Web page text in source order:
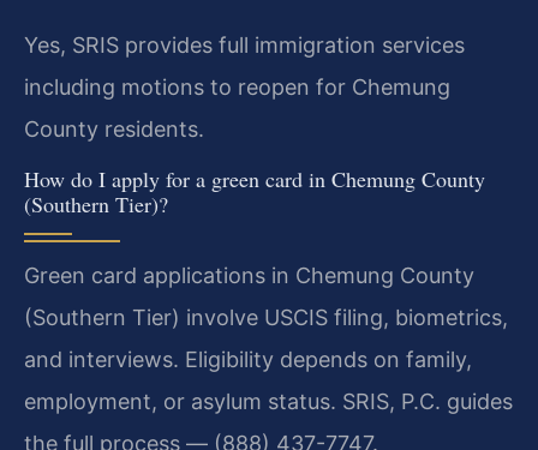
Yes, SRIS provides full immigration services
including motions to reopen for Chemung
County residents.
How do I apply for a green card in Chemung County
(Southern Tier)?
Green card applications in Chemung County
(Southern Tier) involve USCIS filing, biometrics,
and interviews. Eligibility depends on family,
employment, or asylum status. SRIS, P.C. guides
the full process — (888) 437-7747.